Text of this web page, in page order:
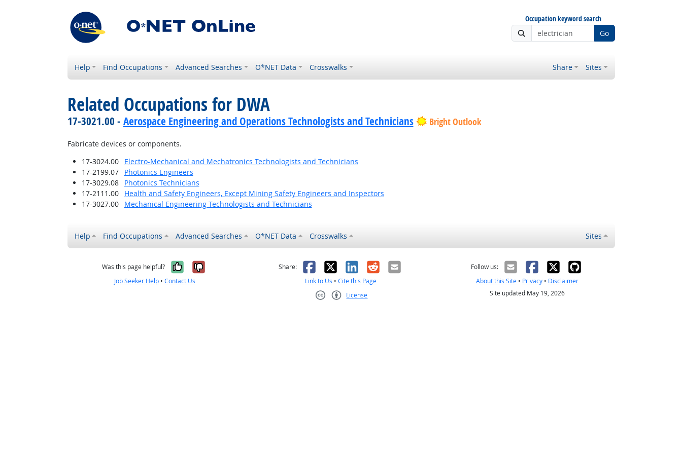
Occupation keyword search
Go
Help Find Occupations Advanced Searches O*NET Data Crosswalks Share Sites
Related Occupations for DWA
17-3021.00 - Aerospace Engineering and Operations Technologists and Technicians Bright Outlook
Fabricate devices or components.
17-3024.00
Electro-Mechanical and Mechatronics Technologists and Technicians
17-2199.07
Photonics Engineers
17-3029.08
Photonics Technicians
17-2111.00
Health and Safety Engineers, Except Mining Safety Engineers and Inspectors
17-3027.00
Mechanical Engineering Technologists and Technicians
Help Find Occupations Advanced Searches O*NET Data Crosswalks Sites
Was this page helpful? Yes, it was helpful
No, it was not helpful
Job Seeker Help •Contact Us
Share: Facebook
X LinkedIn
RedditEmail
Link to Us •Cite this Page
License
Follow us:
About this Site• Privacy• Disclaimer
Site updated May 19, 2026